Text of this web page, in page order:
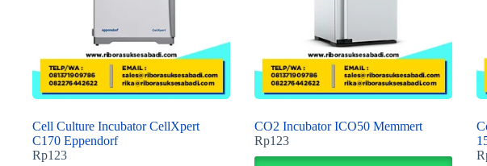
Cell Culture Incubator CellXpert
C170 Eppendorf
Rp123
CO2 Incubator ICO50 Memmert
Rp123